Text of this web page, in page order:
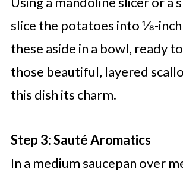
slice the potatoes into ⅛-inch
these aside in a bowl, ready
those beautiful, layered
this dish its charm.
Step 3: Sauté Aromatics
In a medium saucepan over